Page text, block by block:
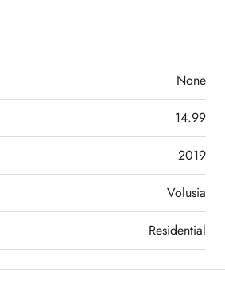
None
14.99
2019
Volusia
Residential